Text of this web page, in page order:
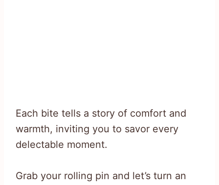
Each bite tells a story of comfort and
warmth, inviting you to savor every
delectable moment.
Grab your rolling pin and let’s turn an